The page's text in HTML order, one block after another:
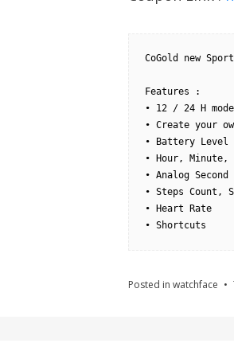
CoGold new
Features :
• 12 / 24 H mode
• Create your
• Battery Level
• Hour, Minute,
• Analog Second
• Steps Count,
• Heart Rate
• Shortcuts
Posted in watchface